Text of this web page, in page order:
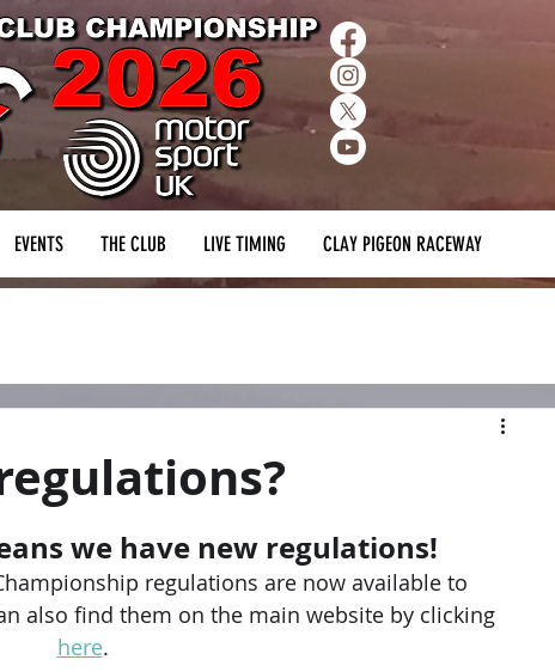
EVENTS THE CLUB LIVE TIMING CLAY PIGEON RACEWAY
we have new regulations!
regulations are now available to
also find them on the main website by clicking
here.